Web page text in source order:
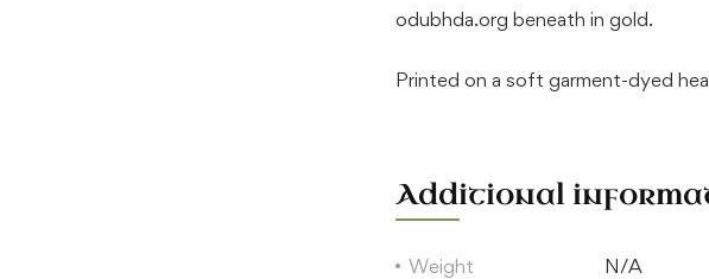
odubhda.org beneath in gold.
Printed on a soft garment-dyed
Additional
Weight N/A